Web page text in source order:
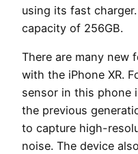
using its fast
capacity of 256GB.
There are many new
with the iPhone XR.
sensor in this phone
the previous
to capture high-
noise. The device